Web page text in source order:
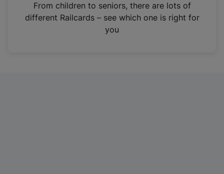
n
From children to seniors, there are lots of
different Railcards – see which one is right for
you